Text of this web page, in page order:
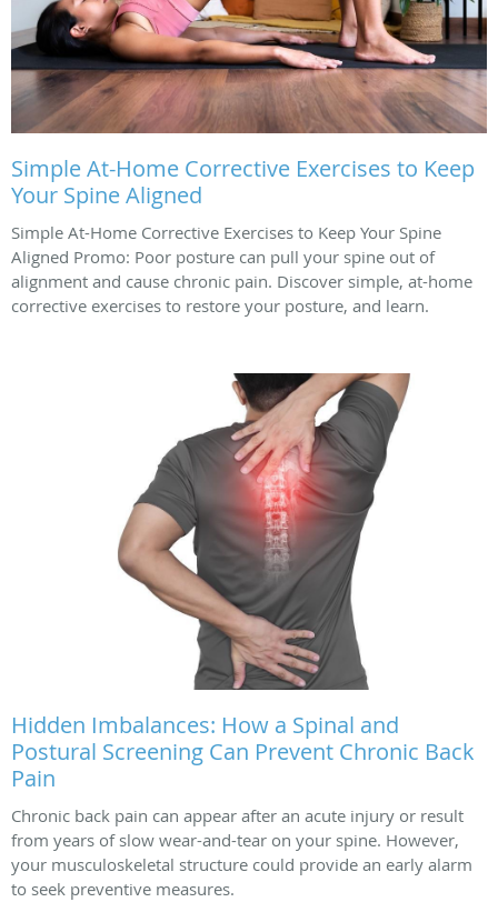
Simple At-Home Corrective Exercises to Keep
Your Spine Aligned
Simple At-Home Corrective Exercises to Keep Your Spine
Aligned Promo: Poor posture can pull your spine out of
alignment and cause chronic pain. Discover simple, at-home
corrective exercises to restore your posture, and learn.
Hidden Imbalances: How a Spinal and
Postural Screening Can Prevent Chronic Back
Pain
Chronic back pain can appear after an acute injury or result
from years of slow wear-and-tear on your spine. However,
your musculoskeletal structure could provide an early alarm
to seek preventive measures.